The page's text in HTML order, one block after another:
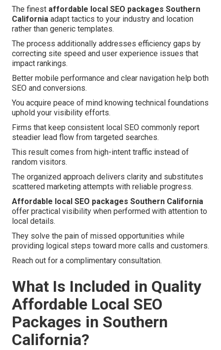
The finest affordable local SEO packages Southern
California adapt tactics to your industry and location
rather than generic templates.
The process additionally addresses efficiency gaps by
correcting site speed and user experience issues that
impact rankings.
Better mobile performance and clear navigation help both
SEO and conversions.
You acquire peace of mind knowing technical foundations
uphold your visibility efforts.
Firms that keep consistent local SEO commonly report
steadier lead flow from targeted searches.
This result comes from high-intent traffic instead of
random visitors.
The organized approach delivers clarity and substitutes
scattered marketing attempts with reliable progress.
Affordable local SEO packages Southern California
offer practical visibility when performed with attention to
local details.
They solve the pain of missed opportunities while
providing logical steps toward more calls and customers.
Reach out for a complimentary consultation.
What Is Included in Quality
Affordable Local SEO
Packages in Southern
California?